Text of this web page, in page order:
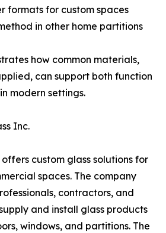
formats for custom spaces
in other home partitions
how common materials,
can support both function
modern settings.
Inc.
custom glass solutions for
spaces. The company
contractors, and
and install glass products
windows, and partitions. The